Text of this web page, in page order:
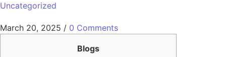
Uncategorized
March 20, 2025 / 0 Comments
Blogs